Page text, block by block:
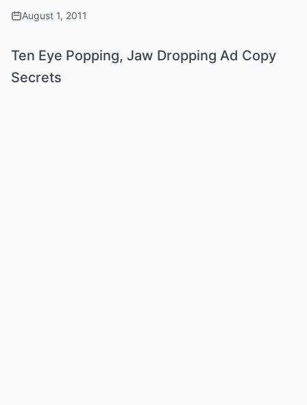
August 1, 2011
Ten Eye Popping, Jaw Dropping Ad Copy
Secrets